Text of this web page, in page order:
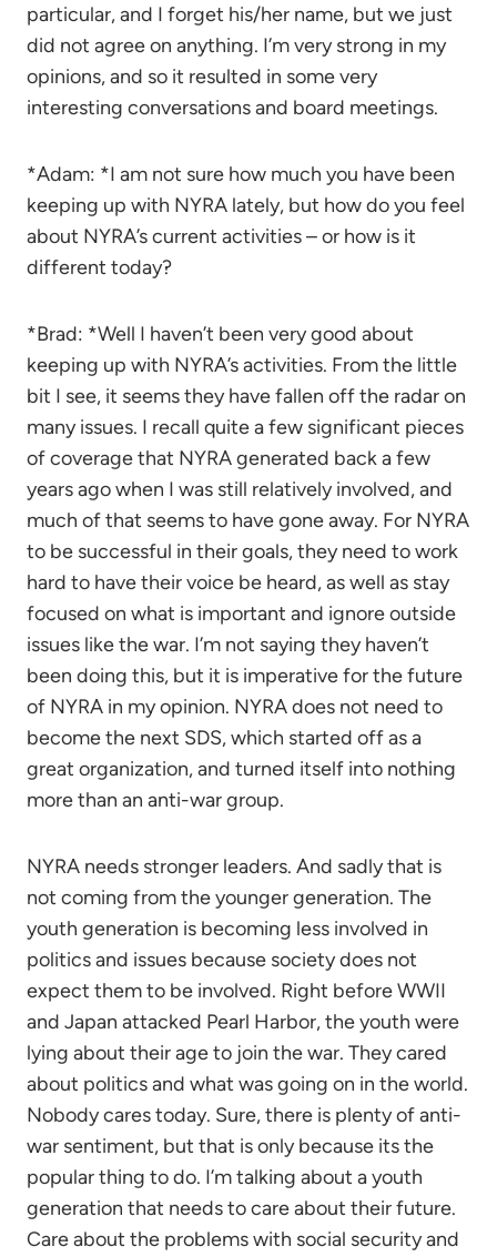
particular, and I forget his/her name, but we just
did not agree on anything. I’m very strong in my
opinions, and so it resulted in some very
interesting conversations and board meetings.
*Adam: *I am not sure how much you have been
keeping up with NYRA lately, but how do you feel
about NYRA’s current activities – or how is it
different today?
*Brad: *Well I haven’t been very good about
keeping up with NYRA’s activities. From the little
bit I see, it seems they have fallen off the radar on
many issues. I recall quite a few significant pieces
of coverage that NYRA generated back a few
years ago when I was still relatively involved, and
much of that seems to have gone away. For NYRA
to be successful in their goals, they need to work
hard to have their voice be heard, as well as stay
focused on what is important and ignore outside
issues like the war. I’m not saying they haven’t
been doing this, but it is imperative for the future
of NYRA in my opinion. NYRA does not need to
become the next SDS, which started off as a
great organization, and turned itself into nothing
more than an anti-war group.
NYRA needs stronger leaders. And sadly that is
not coming from the younger generation. The
youth generation is becoming less involved in
politics and issues because society does not
expect them to be involved. Right before WWII
and Japan attacked Pearl Harbor, the youth were
lying about their age to join the war. They cared
about politics and what was going on in the world.
Nobody cares today. Sure, there is plenty of anti-
war sentiment, but that is only because its the
popular thing to do. I’m talking about a youth
generation that needs to care about their future.
Care about the problems with social security and